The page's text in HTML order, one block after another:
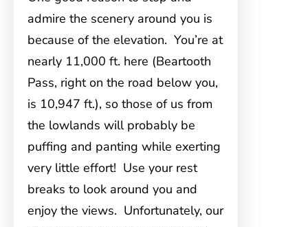
admire the scenery around you is
because of the elevation. You’re at
nearly 11,000 ft. here (Beartooth
Pass, right on the road below you,
is 10,947 ft.), so those of us from
the lowlands will probably be
puffing and panting while exerting
very little effort! Use your rest
breaks to look around you and
enjoy the views. Unfortunately, our